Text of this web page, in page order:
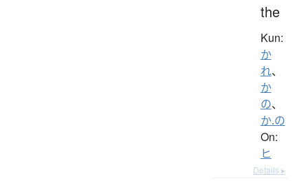
the
Kun:
か
れ、
か
の、
か.の
On:
ヒ
Details ▸